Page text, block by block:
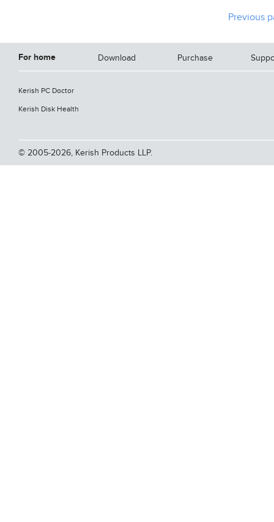
Previous
For home
Kerish PC Doctor
Kerish Disk Health
Download Purchase
© 2005-2026, Kerish Products LLP.